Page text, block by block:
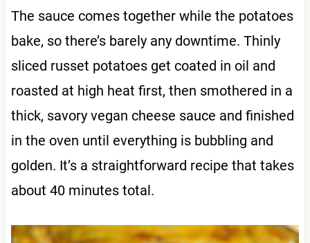
The sauce comes together while the potatoes
bake, so there’s barely any downtime. Thinly
sliced russet potatoes get coated in oil and
roasted at high heat first, then smothered in a
thick, savory vegan cheese sauce and finished
in the oven until everything is bubbling and
golden. It’s a straightforward recipe that takes
about 40 minutes total.